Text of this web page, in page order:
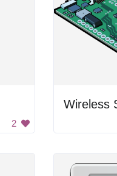
2
Wireless